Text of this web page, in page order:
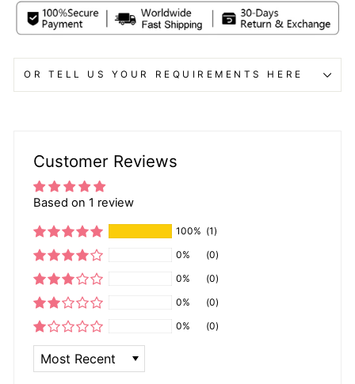
OR TELL US YOUR REQUIREMENTS HERE
Customer Reviews
Based on 1 review
100% (1)
0%
(0)
0%
(0)
0%
(0)
0%
(0)